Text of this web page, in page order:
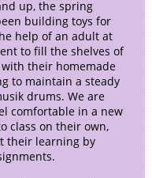
up, the spring
building toys for
help of an adult at
to fill the shelves of
their homemade
to maintain a steady
drums. We are
comfortable in a new
class on their own,
their learning by